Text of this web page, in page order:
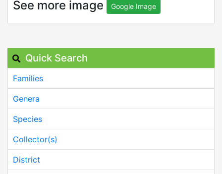
See more image Google Image
Quick Search
Families
Genera
Species
Collector(s)
District